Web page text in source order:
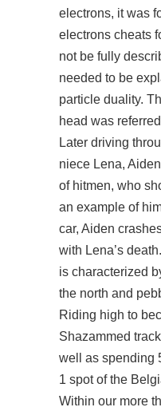
electrons, it was
electrons cheats
not be fully
needed to be
particle duality.
head was
Later driving
niece Lena,
of hitmen, who
an example of
car, Aiden
with Lena’s
is characterized
the north and
Riding high to
Shazammed
well as spending
1 spot of the
Within our more